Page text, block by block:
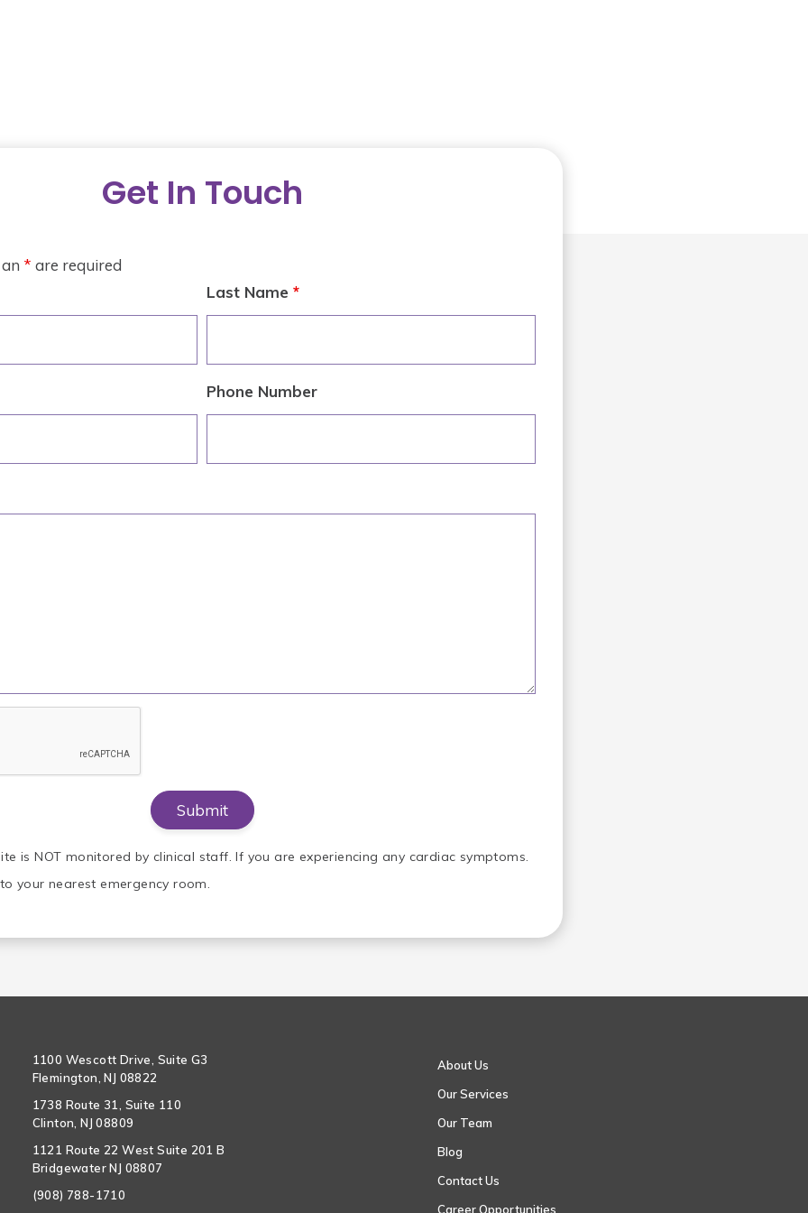
Get In Touch
* are required
Last Name *
Phone Number
is NOT monitored by clinical staff. If you are experiencing any cardiac symptoms.
your nearest emergency room.
1100 Wescott Drive, Suite G3
Flemington, NJ 08822
1738 Route 31, Suite 110
Clinton, NJ 08809
1121 Route 22 West Suite 201 B
Bridgewater NJ 08807
(908) 788-1710
About Us
Our Services
Our Team
Blog
Contact Us
Career Opportunities